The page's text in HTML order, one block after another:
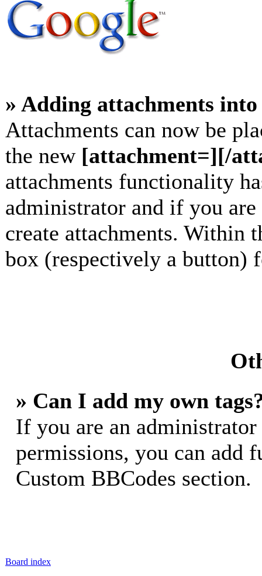
» Adding attachments into
Attachments can now be
the new [attachment=][/
attachments functionality
administrator and if you
create attachments. Within
box (respectively a button)
» Can I add my own
If you are an
permissions, you can add
Custom BBCodes section.
Board index